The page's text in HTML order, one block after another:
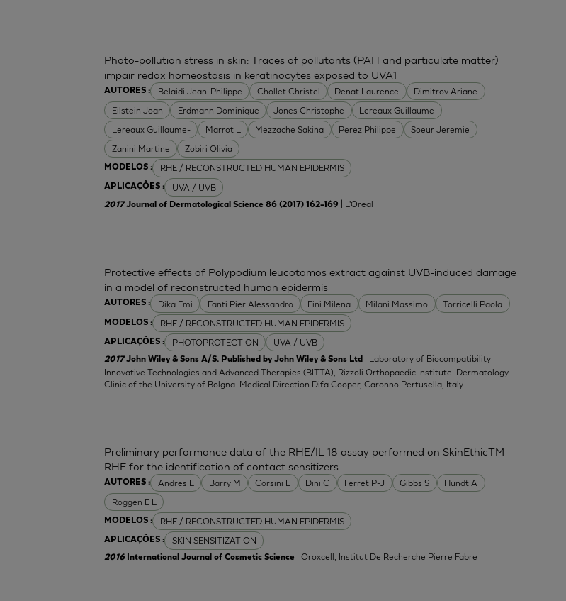
AUTORES : Belaidi Jean-Philippe Chollet Christel Denat Laurence
Dimitrov Ariane
Eilstein Joan
Erdmann Dominique Jones Christophe
Lereaux Guillaume
Lereaux Guillaume-
Marrot L Mezzache Sakina Perez Philippe
Soeur Jeremie
Zanini Martine
Zobiri Olivia
MODELOS : RHE / RECONSTRUCTED HUMAN EPIDERMIS
APLICAÇÕES : UVA / UVB
Photo-pollution stress in skin: Traces of pollutants (PAH and particulate matter)
impair redox homeostasis in keratinocytes exposed to UVA1
2017Journal of Dermatological Science 86 (2017) 162–169 | L'Oreal
AUTORES : Dika Emi Fanti Pier Alessandro Fini Milena Milani Massimo Torricelli Paola
MODELOS : RHE / RECONSTRUCTED HUMAN EPIDERMIS
APLICAÇÕES : PHOTOPROTECTION UVA / UVB
Protective effects of Polypodium leucotomos extract against UVB-induced damage
in a model of reconstructed human epidermis
2017John Wiley & Sons A/S. Published by John Wiley & Sons Ltd
| Laboratory of Biocompatibility
Innovative Technologies and Advanced Therapies (BITTA), Rizzoli Orthopaedic Institute. Dermatology
Clinic of the University of Bolgna. Medical Direction Difa Cooper, Caronno Pertusella, Italy.
AUTORES : Andres E Barry M Corsini E Dini C Ferret P-J Gibbs S
Hundt A
Roggen E L
MODELOS : RHE / RECONSTRUCTED HUMAN EPIDERMIS
APLICAÇÕES : SKIN SENSITIZATION
Preliminary performance data of the RHE/IL-18 assay performed on SkinEthicTM
RHE for the identification of contact sensitizers
2016 International Journal of Cosmetic Science | Oroxcell, Institut De Recherche Pierre Fabre